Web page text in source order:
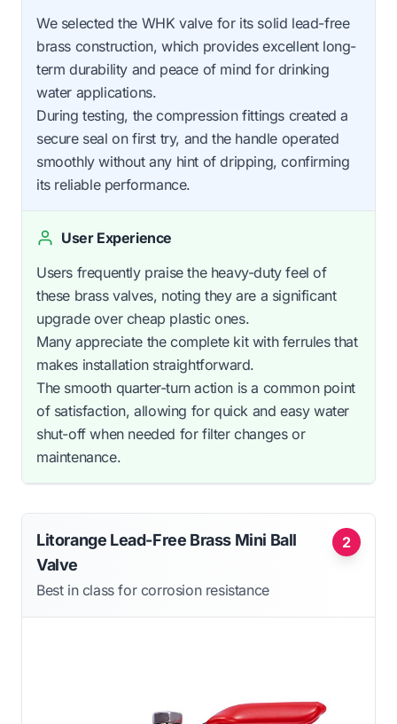
We selected the WHK valve for its solid lead-free
brass construction, which provides excellent long-
term durability and peace of mind for drinking
water applications.
During testing, the compression fittings created a
secure seal on first try, and the handle operated
smoothly without any hint of dripping, confirming
its reliable performance.
User Experience
Users frequently praise the heavy-duty feel of
these brass valves, noting they are a significant
upgrade over cheap plastic ones.
Many appreciate the complete kit with ferrules that
makes installation straightforward.
The smooth quarter-turn action is a common point
of satisfaction, allowing for quick and easy water
shut-off when needed for filter changes or
maintenance.
2
Litorange Lead-Free Brass Mini Ball
Valve
Best in class for corrosion resistance